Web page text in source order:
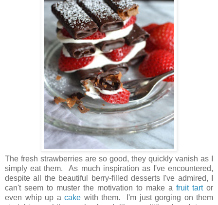
The fresh strawberries are so good, they quickly vanish as I
simply eat them. As much inspiration as I've encountered,
despite all the beautiful berry-filled desserts I've admired, I
can't seem to muster the motivation to make a fruit tartor
even whip up a cake with them. I'm just gorging on them